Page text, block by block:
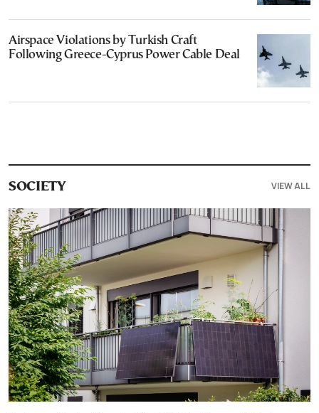
Airspace Violations by Turkish Craft
Following Greece-Cyprus Power Cable Deal
SOCIETY VIEW ALL